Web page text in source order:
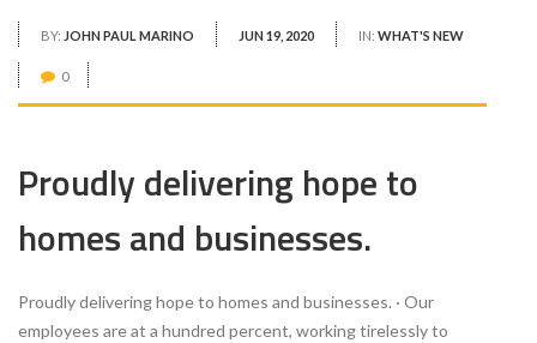
BY: JOHN PAUL MARINO JUN 19, 2020 IN: WHAT'S NEW
0
Proudly delivering hope to
homes and businesses.
Proudly delivering hope to homes and businesses. · Our
employees are at a hundred percent, working tirelessly to